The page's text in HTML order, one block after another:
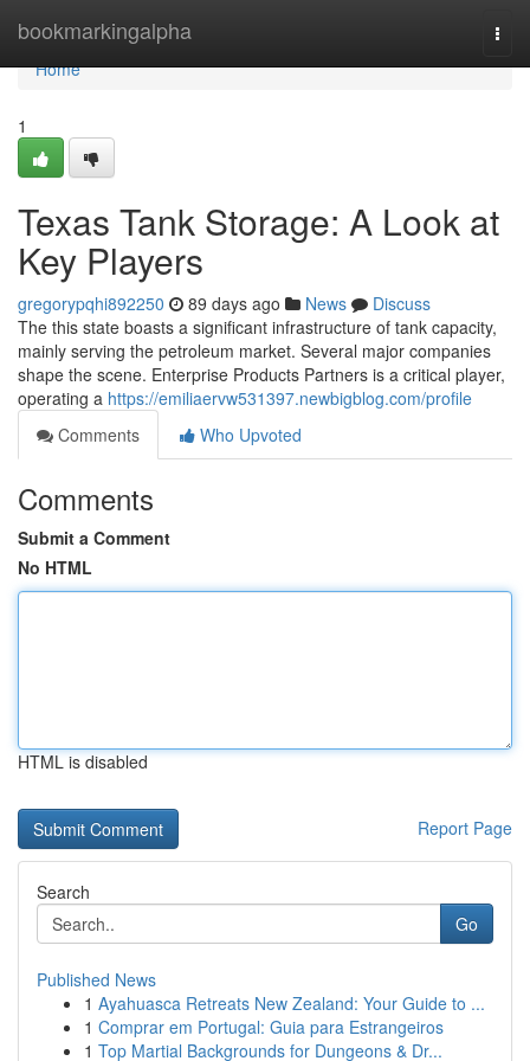
bookmarkingalpha
Home
Home
1
Texas Tank Storage: A Look at
Key Players
gregorypqhi892250 89 days ago News
Discuss
The this state boasts a significant infrastructure of tank capacity,
mainly serving the petroleum market. Several major companies
shape the scene. Enterprise Products Partners is a critical player,
operating a https://emiliaervw531397.newbigblog.com/profile
Comments
Who Upvoted
Comments
Submit a Comment
No HTML
HTML is disabled
Report Page
Search
Go
Published News
1 Ayahuasca Retreats New Zealand: Your Guide to ...
1 Comprar em Portugal: Guia para Estrangeiros
1 Top Martial Backgrounds for Dungeons & Dr...